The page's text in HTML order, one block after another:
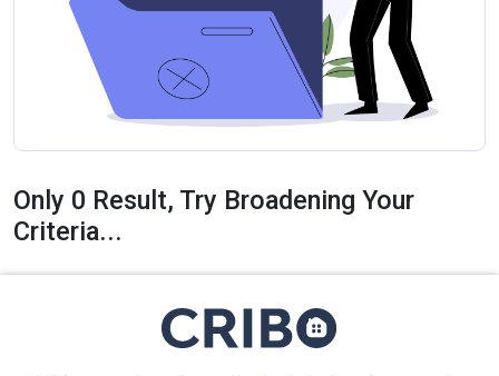
Only 0 Result, Try Broadening Your
Criteria...